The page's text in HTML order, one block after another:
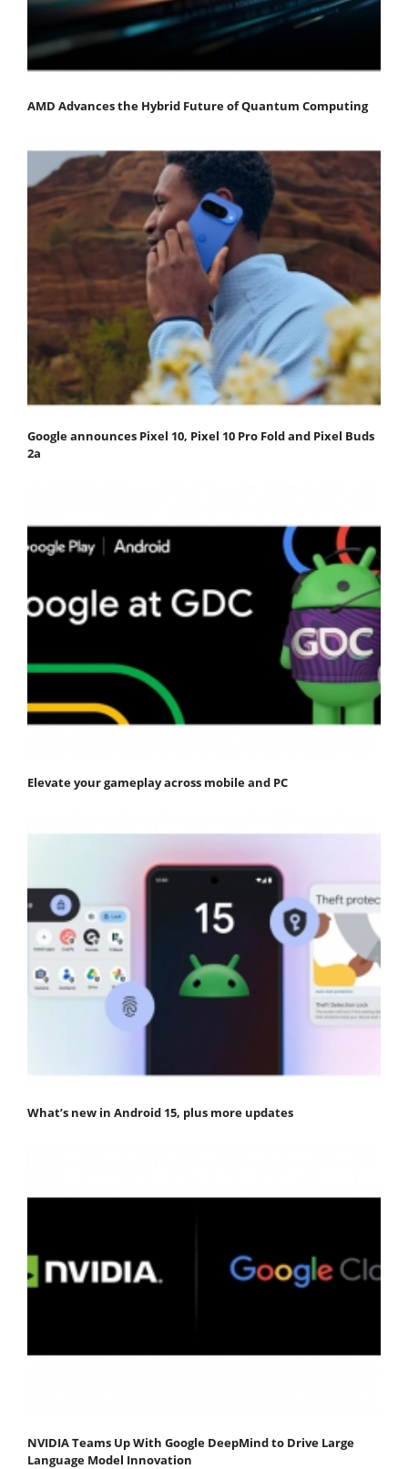
AMD Advances the Hybrid Future of Quantum Computing
Google announces Pixel 10, Pixel 10 Pro Fold and Pixel Buds
2a
Elevate your gameplay across mobile and PC
What’s new in Android 15, plus more updates
NVIDIA Teams Up With Google DeepMind to Drive Large
Language Model Innovation